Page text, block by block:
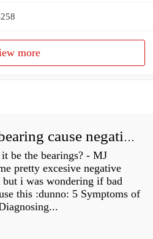
more
Can a bad wheel bearing cause negative camber?
be the bearings? - MJ
pretty excesive negative
i was wondering if bad
this :dunno: 5 Symptoms of